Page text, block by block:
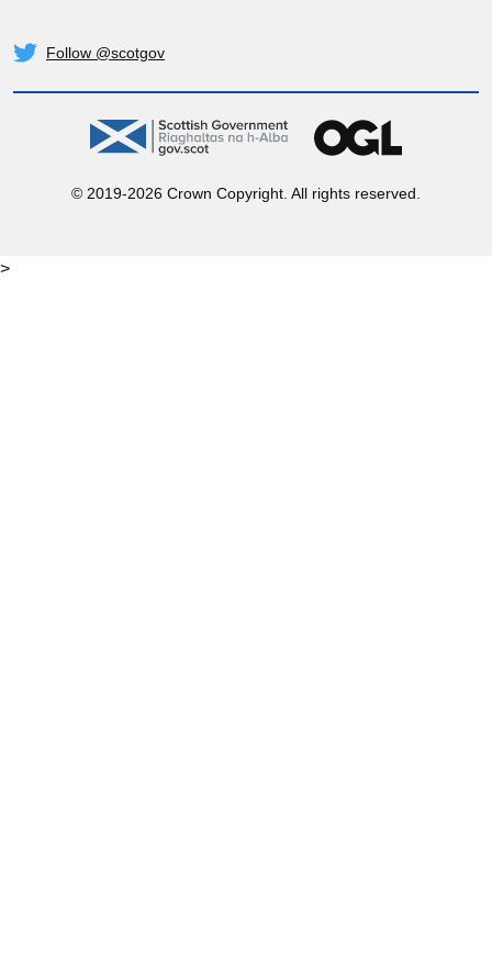
© 2019-2026 Crown Copyright. All rights reserved.
Twitter
Follow @scotgov
gov.scot
>